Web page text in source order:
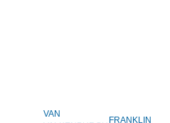
VAN
FRANKLIN